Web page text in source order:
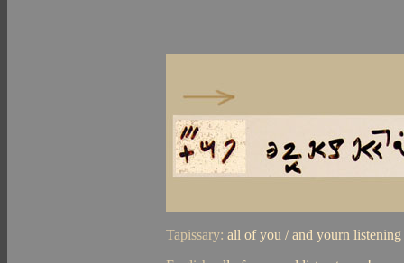
Tapissary: all of you / and yourn listening